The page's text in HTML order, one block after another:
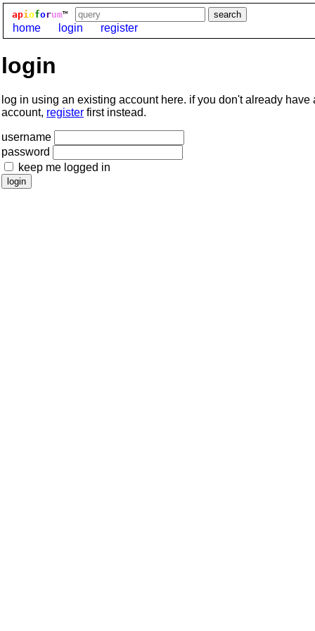
apioforum™
home login register
login
log in using an existing account here. if you don't already have
account, register first instead.
username
password
keep me logged in